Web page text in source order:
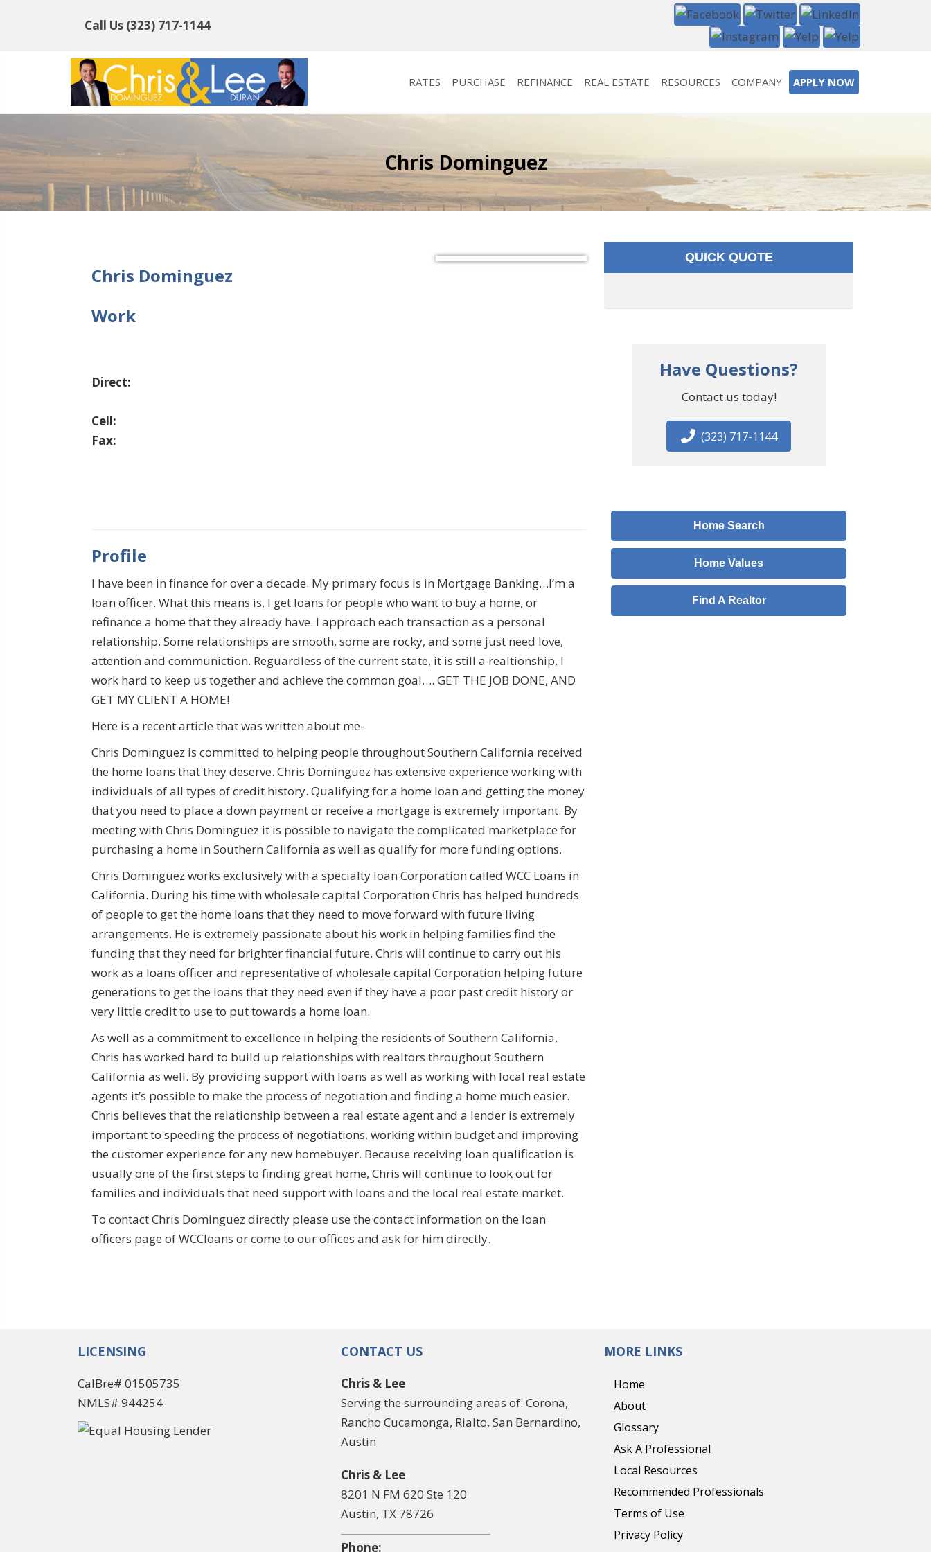
Call Us (323) 717-1144
RATES PURCHASE REFINANCE REAL ESTATE RESOURCES COMPANY APPLY NOW
Chris Dominguez
Chris Dominguez
Work
Direct:
Cell:
Fax:
Profile
I have been in finance for over a decade. My primary focus is in Mortgage Banking…I’m a
loan officer. What this means is, I get loans for people who want to buy a home, or
refinance a home that they already have. I approach each transaction as a personal
relationship. Some relationships are smooth, some are rocky, and some just need love,
attention and communiction. Reguardless of the current state, it is still a realtionship, I
work hard to keep us together and achieve the common goal…. GET THE JOB DONE, AND
GET MY CLIENT A HOME!
Here is a recent article that was written about me-
Chris Dominguez is committed to helping people throughout Southern California received
the home loans that they deserve. Chris Dominguez has extensive experience working with
individuals of all types of credit history. Qualifying for a home loan and getting the money
that you need to place a down payment or receive a mortgage is extremely important. By
meeting with Chris Dominguez it is possible to navigate the complicated marketplace for
purchasing a home in Southern California as well as qualify for more funding options.
Chris Dominguez works exclusively with a specialty loan Corporation called WCC Loans in
California. During his time with wholesale capital Corporation Chris has helped hundreds
of people to get the home loans that they need to move forward with future living
arrangements. He is extremely passionate about his work in helping families find the
funding that they need for brighter financial future. Chris will continue to carry out his
work as a loans officer and representative of wholesale capital Corporation helping future
generations to get the loans that they need even if they have a poor past credit history or
very little credit to use to put towards a home loan.
As well as a commitment to excellence in helping the residents of Southern California,
Chris has worked hard to build up relationships with realtors throughout Southern
California as well. By providing support with loans as well as working with local real estate
agents it’s possible to make the process of negotiation and finding a home much easier.
Chris believes that the relationship between a real estate agent and a lender is extremely
important to speeding the process of negotiations, working within budget and improving
the customer experience for any new homebuyer. Because receiving loan qualification is
usually one of the first steps to finding great home, Chris will continue to look out for
families and individuals that need support with loans and the local real estate market.
To contact Chris Dominguez directly please use the contact information on the loan
officers page of WCCloans or come to our offices and ask for him directly.
QUICK QUOTE
Have Questions?
Contact us today!
(323) 717-1144
Home Search
Home Values
Find A Realtor
LICENSING
CalBre# 01505735
NMLS# 944254
CONTACT US
Chris & Lee
Serving the surrounding areas of: Corona,
Rancho Cucamonga, Rialto, San Bernardino,
Austin
Chris & Lee
8201 N FM 620 Ste 120
Austin, TX 78726
Phone:
MORE LINKS
Home
About
Glossary
Ask A Professional
Local Resources
Recommended Professionals
Terms of Use
Privacy Policy